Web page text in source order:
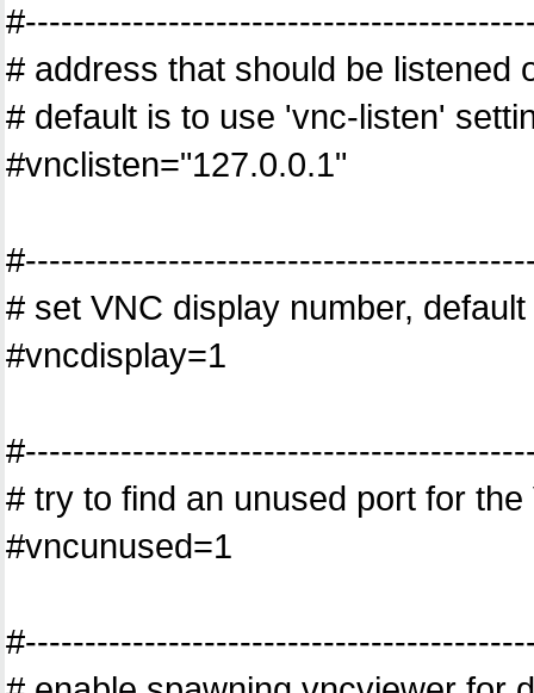
# address that should be listened
# default is to use 'vnc-listen'
#vnclisten="127.0.0.1"
# set VNC display number,
#vncdisplay=1
# try to find an unused port for
#vncunused=1